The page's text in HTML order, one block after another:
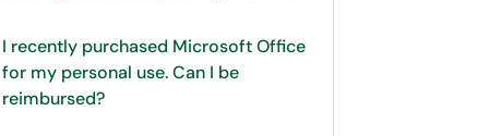
I recently purchased Microsoft Office
for my personal use. Can I be
reimbursed?